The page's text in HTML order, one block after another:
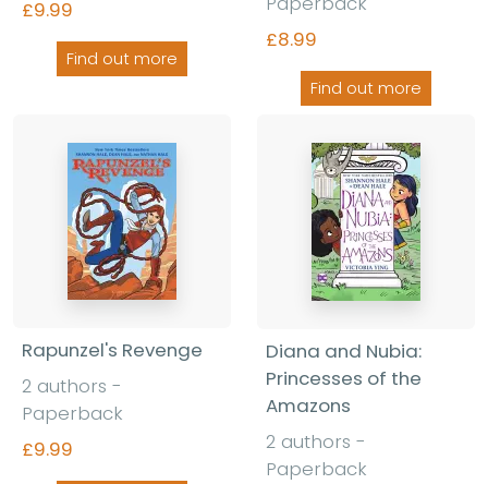
£9.99
Find out more
£8.99
Find out more
Rapunzel's Revenge
2 authors -
Paperback
£9.99
Diana and Nubia:
Princesses of the
Amazons
2 authors -
Paperback